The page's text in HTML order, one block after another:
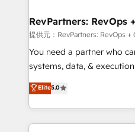
marketing campaigns, &
fuel long-term success We connect the entire
customer lifecycle through
ensure long-term
and service to drive sustainable
HubSpot accreditations
RevPartners: RevOps
提供元：RevPartners: RevOps +
You need a partner who
systems, data, & execution
bridge the gap where most
combining GTM strategy
solve the right problem with
only firm in the world to
Elite5.0